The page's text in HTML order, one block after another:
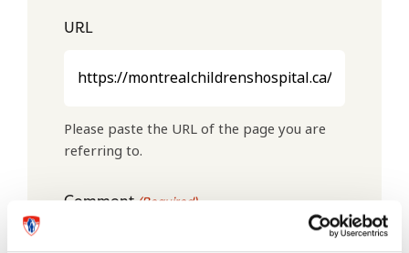
URL
Please paste the URL of the page you are
referring to.
Comment(Required)